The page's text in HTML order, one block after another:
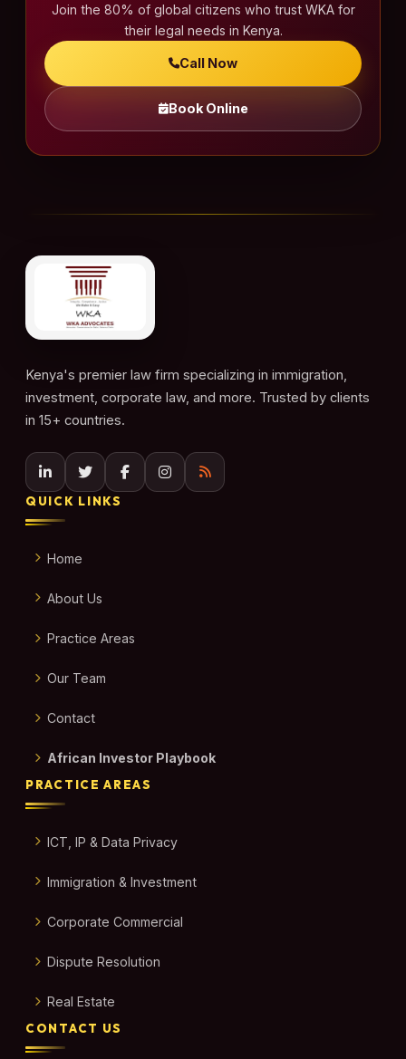
Join the 80% of global citizens who trust WKA for
their legal needs in Kenya.
Call Now
Book Online
Kenya's premier law firm specializing in immigration,
investment, corporate law, and more. Trusted by clients
in 15+ countries.
QUICK LINKS
Home
About Us
Practice Areas
Our Team
Contact
African Investor Playbook
PRACTICE AREAS
ICT, IP & Data Privacy
Immigration & Investment
Corporate Commercial
Dispute Resolution
Real Estate
CONTACT US